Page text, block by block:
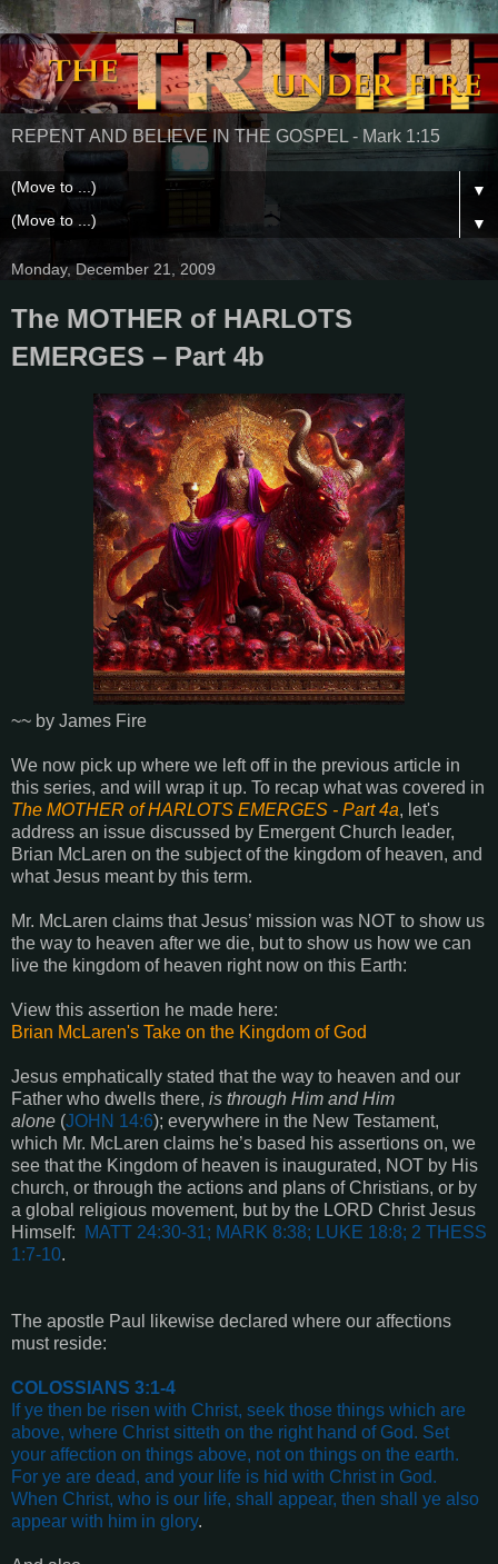
REPENT AND BELIEVE IN THE GOSPEL - Mark 1:15
▼
▼
Monday, December 21, 2009
The MOTHER of HARLOTS
EMERGES – Part 4b
~~ by James Fire
We now pick up where we left off in the previous article in
this series, and will wrap it up. To recap what was covered in
The MOTHER of HARLOTS EMERGES - Part 4a, let's
address an issue discussed by Emergent Church leader,
Brian McLaren on the subject of the kingdom of heaven, and
what Jesus meant by this term.
Mr. McLaren claims that Jesus’ mission was NOT to show us
the way to heaven after we die, but to show us how we can
live the kingdom of heaven right now on this Earth:
View this assertion he made here:
Brian McLaren's Take on the Kingdom of God
Jesus emphatically stated that the way to heaven and our
Father who dwells there, is through Him and Him
alone (JOHN 14:6); everywhere in the New Testament,
which Mr. McLaren claims he’s based his assertions on, we
see that the Kingdom of heaven is inaugurated, NOT by His
church, or through the actions and plans of Christians, or by
a global religious movement, but by the LORD Christ Jesus
Himself:
MATT 24:30-31; MARK 8:38; LUKE 18:8; 2 THESS
1:7-10.
The apostle Paul likewise declared where our affections
must reside:
COLOSSIANS 3:1-4
If ye then be risen with Christ, seek those things which are
above, where Christ sitteth on the right hand of God. Set
your affection on things above, not on things on the earth.
For ye are dead, and your life is hid with Christ in God.
When Christ, who is our life, shall appear, then shall ye also
appear with him in glory.